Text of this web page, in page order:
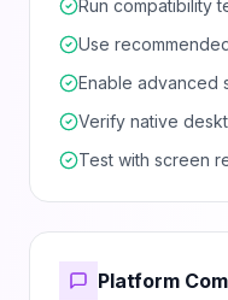
Run compatibility
Use
Enable advanced
Verify native
Test with screen
Platform